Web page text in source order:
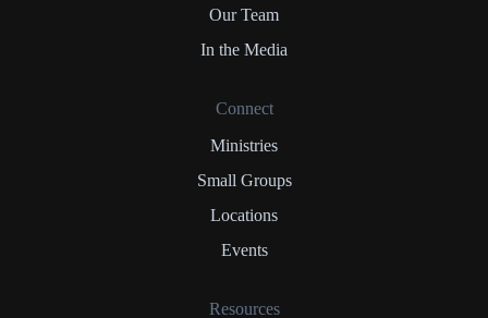
Our Team
In the Media
Connect
Ministries
Small Groups
Locations
Events
Resources